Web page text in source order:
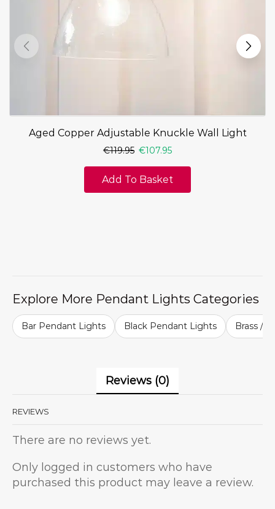
Aged Copper Adjustable Knuckle Wall Light
€119.95 €107.95
Add To Basket
Explore More Pendant Lights Categories
Bar Pendant Lights Black Pendant Lights Brass /
Reviews (0)
REVIEWS
There are no reviews yet.
Only logged in customers who have
purchased this product may leave a review.